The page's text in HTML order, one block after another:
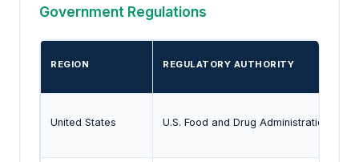
Government Regulations
REGION REGULATORY AUTHORITY
United States U.S. Food and Drug Administration